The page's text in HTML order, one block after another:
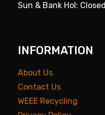
Sun & Bank Hol: Closed
INFORMATION
About Us
Contact Us
WEEE Recycling